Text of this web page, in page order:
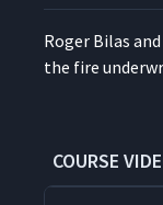
Roger Bilas
the fire
COURSE
24 Day 2:
Sheet
Job